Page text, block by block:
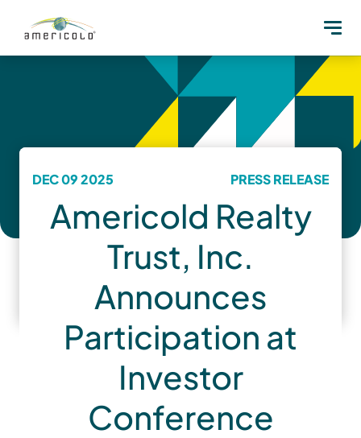
DEC 09 2025 PRESS RELEASE
Americold Realty
Trust, Inc.
Announces
Participation at
Investor
Conference